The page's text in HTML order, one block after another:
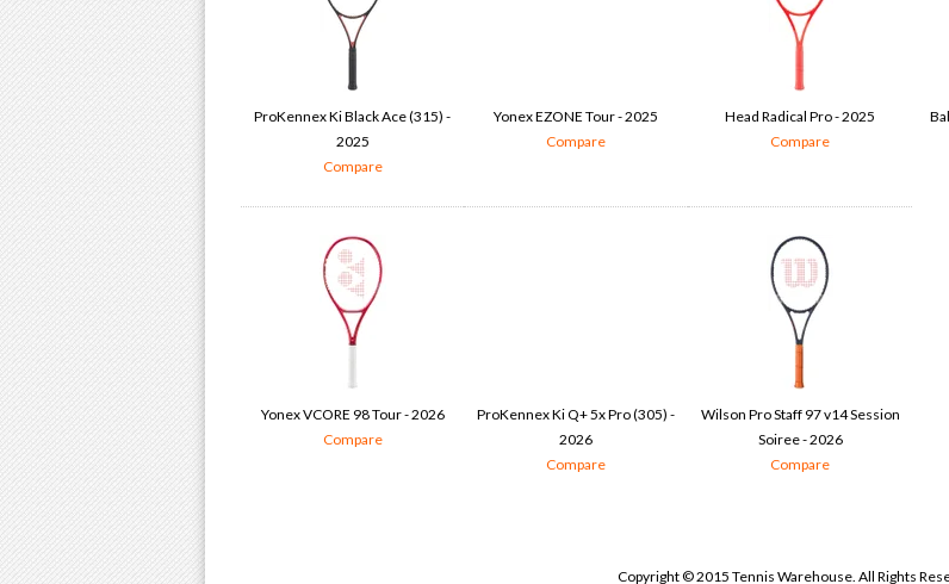
ProKennex Ki Black Ace (315) -
2025
Compare
Yonex EZONE Tour - 2025
Compare
Head Radical Pro - 2025
Compare
Yonex VCORE 98 Tour - 2026
Compare
ProKennex Ki Q+ 5x Pro (305) -
2026
Compare
Wilson Pro Staff 97 v14 Session
Soiree - 2026
Compare
Copyright © 2015 Tennis Warehouse. All Rights